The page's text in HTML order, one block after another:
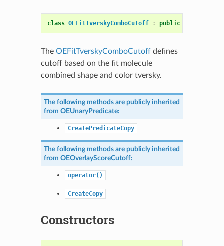
class OEFitTverskyComboCutoff : public
The OEFitTverskyComboCutoffdefines
cutoff based on the fit molecule
combined shape and color tversky.
The following methods are publicly inherited
from OEUnaryPredicate:
CreatePredicateCopy
The following methods are publicly inherited
from OEOverlayScoreCutoff:
operator()
CreateCopy
Constructors